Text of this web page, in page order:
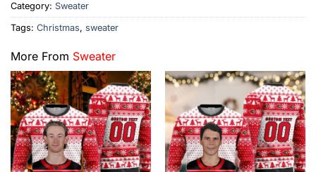
Category: Sweater
Tags: Christmas, sweater
More From Sweater